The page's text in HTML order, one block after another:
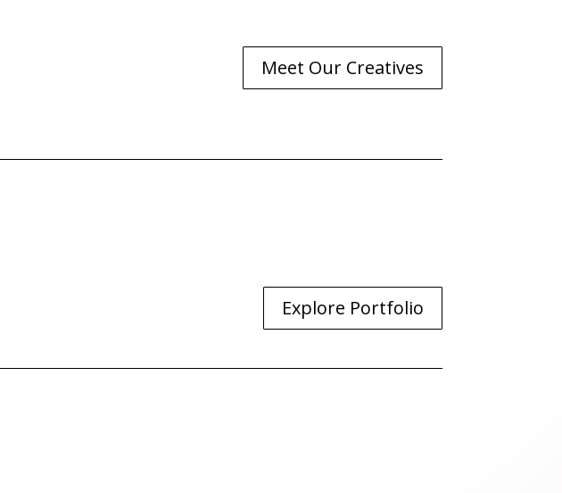
Meet Our Creatives
Explore Portfolio